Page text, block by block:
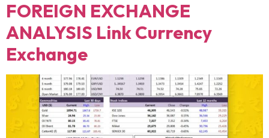
FOREIGN EXCHANGE
ANALYSIS Link Currency
Exchange